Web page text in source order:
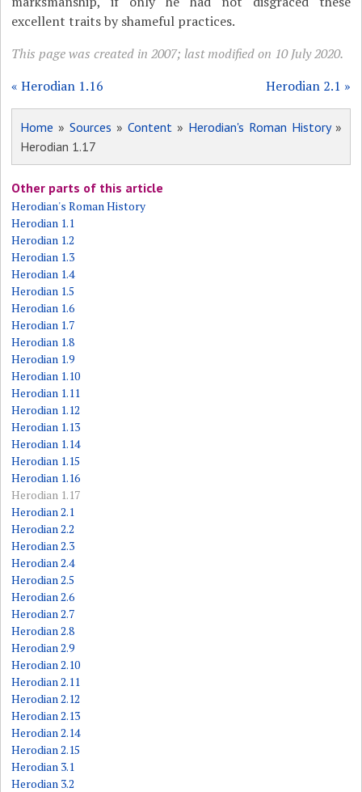
excellent traits by shameful practices.
This page was created in 2007; last modified on 10 July 2020.
« Herodian 1.16
Herodian 2.1 »
Home »Sources »Content » Herodian's Roman History»
Herodian 1.17
Other parts of this article
Herodian's Roman History
Herodian 1.1
Herodian 1.2
Herodian 1.3
Herodian 1.4
Herodian 1.5
Herodian 1.6
Herodian 1.7
Herodian 1.8
Herodian 1.9
Herodian 1.10
Herodian 1.11
Herodian 1.12
Herodian 1.13
Herodian 1.14
Herodian 1.15
Herodian 1.16
Herodian 1.17
Herodian 2.1
Herodian 2.2
Herodian 2.3
Herodian 2.4
Herodian 2.5
Herodian 2.6
Herodian 2.7
Herodian 2.8
Herodian 2.9
Herodian 2.10
Herodian 2.11
Herodian 2.12
Herodian 2.13
Herodian 2.14
Herodian 2.15
Herodian 3.1
Herodian 3.2